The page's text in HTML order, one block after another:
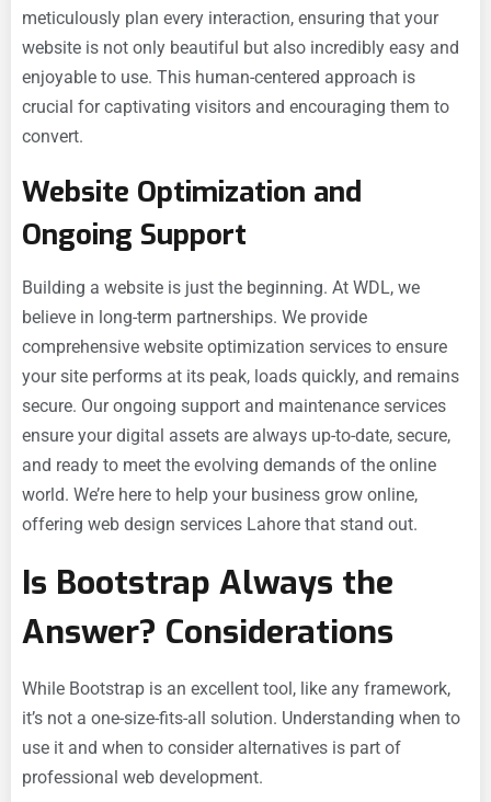
meticulously plan every interaction, ensuring that your
website is not only beautiful but also incredibly easy and
enjoyable to use. This human-centered approach is
crucial for captivating visitors and encouraging them to
convert.
Website Optimization and
Ongoing Support
Building a website is just the beginning. At WDL, we
believe in long-term partnerships. We provide
comprehensive website optimization services to ensure
your site performs at its peak, loads quickly, and remains
secure. Our ongoing support and maintenance services
ensure your digital assets are always up-to-date, secure,
and ready to meet the evolving demands of the online
world. We’re here to help your business grow online,
offering web design services Lahore that stand out.
Is Bootstrap Always the
Answer? Considerations
While Bootstrap is an excellent tool, like any framework,
it’s not a one-size-fits-all solution. Understanding when to
use it and when to consider alternatives is part of
professional web development.